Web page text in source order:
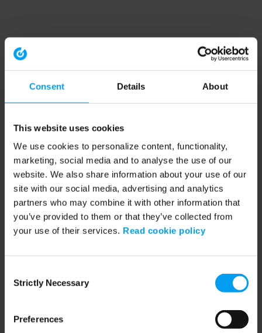
Consent Details About
This website uses cookies
We use cookies to personalize content, functionality,
marketing, social media and to analyse the use of our
website. We also share information about your use of our
site with our social media, advertising and analytics
partners who may combine it with other information that
you’ve provided to them or that they’ve collected from
your use of their services. Read cookie policy
Selection
Strictly Necessary
Preferences